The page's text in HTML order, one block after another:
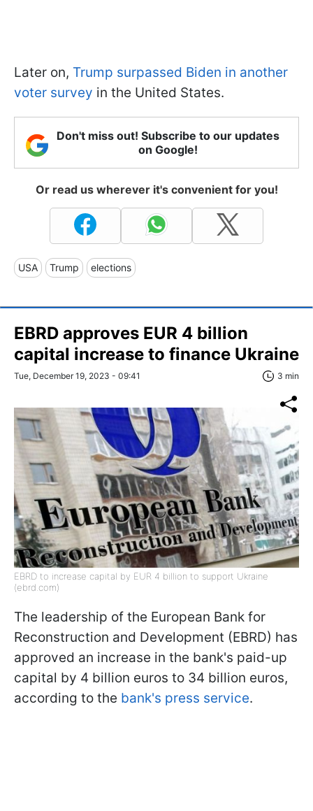
Later on, Trump surpassed Biden in another
voter survey in the United States.
Don't miss out! Subscribe to our updates
on Google!
Or read us wherever it's convenient for you!
USA Trump elections
EBRD approves EUR 4 billion
capital increase to finance Ukraine
Tue, December 19, 2023 - 09:41 3 min
EBRD to increase capital by EUR 4 billion to support Ukraine
(ebrd.com)
The leadership of the European Bank for
Reconstruction and Development (EBRD) has
approved an increase in the bank's paid-up
capital by 4 billion euros to 34 billion euros,
according to the bank's press service.